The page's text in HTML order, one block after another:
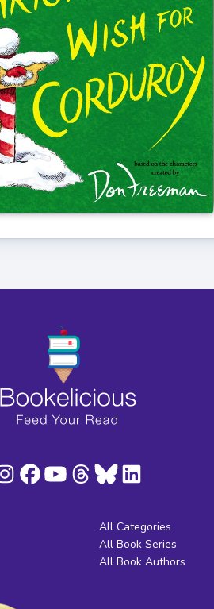
All Categories
All Book Series
All Book Authors